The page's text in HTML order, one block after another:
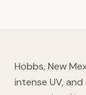
Hobbs, New
intense UV,